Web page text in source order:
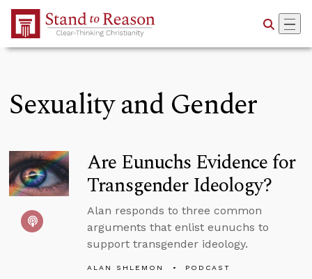
Skip to Main Content
Sexuality and Gender
Are Eunuchs Evidence for
Transgender Ideology?
Alan responds to three common
arguments that enlist eunuchs to
support transgender ideology.
ALAN SHLEMON
PODCAST